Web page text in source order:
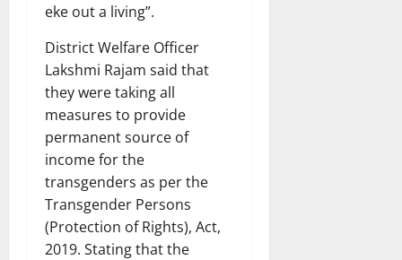
eke out a living”.
District Welfare Officer
Lakshmi Rajam said that
they were taking all
measures to provide
permanent source of
income for the
transgenders as per the
Transgender Persons
(Protection of Rights), Act,
2019. Stating that the